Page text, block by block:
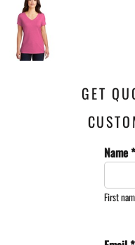
GET
Name *
First